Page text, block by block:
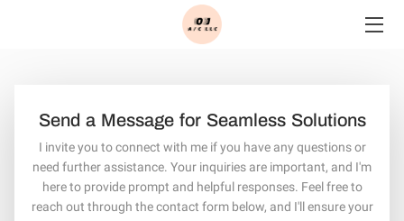
SERVICES
BLOG
CONTACT
Send a Message for Seamless Solutions
I invite you to connect with me if you have any questions or
need further assistance. Your inquiries are important, and I'm
here to provide prompt and helpful responses. Feel free to
reach out through the contact form below, and I'll ensure your